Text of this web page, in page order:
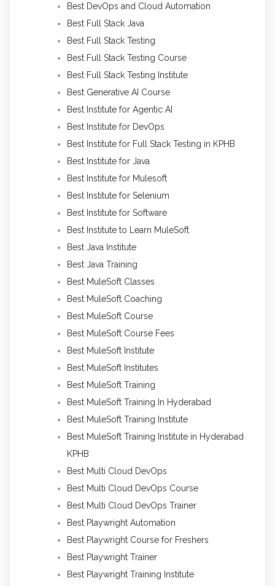
Best DevOps and Cloud Automation
Best Full Stack Java
Best Full Stack Testing
Best Full Stack Testing Course
Best Full Stack Testing Institute
Best Generative AI Course
Best Institute for Agentic AI
Best Institute for DevOps
Best Institute for Full Stack Testing in KPHB
Best Institute for Java
Best Institute for Mulesoft
Best Institute for Selenium
Best Institute for Software
Best Institute to Learn MuleSoft
Best Java Institute
Best Java Training
Best MuleSoft Classes
Best MuleSoft Coaching
Best MuleSoft Course
Best MuleSoft Course Fees
Best MuleSoft Institute
Best MuleSoft Institutes
Best MuleSoft Training
Best MuleSoft Training In Hyderabad
Best MuleSoft Training Institute
Best MuleSoft Training Institute in Hyderabad
KPHB
Best Multi Cloud DevOps
Best Multi Cloud DevOps Course
Best Multi Cloud DevOps Trainer
Best Playwright Automation
Best Playwright Course for Freshers
Best Playwright Trainer
Best Playwright Training Institute